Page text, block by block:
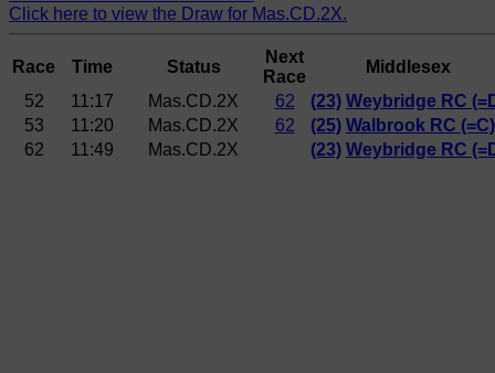
Click here to view the Draw for Mas.CD.2X.
Race Time Status
Next
Race
Middlesex
52
11:17 Mas.CD.2X 62 (23) Weybridge RC
53
11:20 Mas.CD.2X 62 (25) Walbrook RC (=C)
62
11:49 Mas.CD.2X (23) Weybridge RC